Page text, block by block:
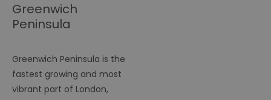
Greenwich
Peninsula
Greenwich Peninsula is the
fastest growing and most
vibrant part of London,